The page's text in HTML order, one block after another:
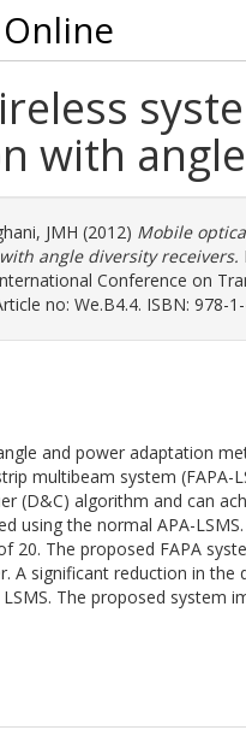
with
JMH (2012) Mobile
angle diversity receivers.
Conference on
no: We.B4.4. ISBN: 978-
and power adaptation
multibeam system
(D&C) algorithm and can
using the normal APA-
20. The proposed FAPA
A significant reduction in
The proposed system